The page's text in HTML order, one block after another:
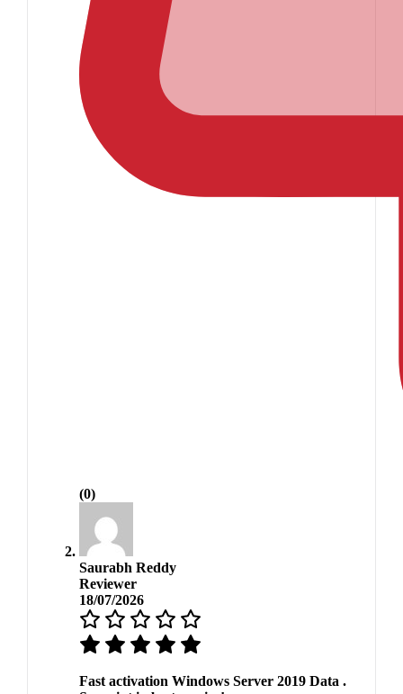
(0)
Saurabh Reddy
Reviewer
18/07/2026
Fast activation Windows Server 2019 Data .